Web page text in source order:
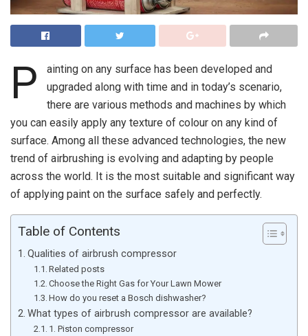
P
ainting on any surface has been developed and
upgraded along with time and in today’s scenario,
there are various methods and machines by which
you can easily apply any texture of colour on any kind of
surface. Among all these advanced technologies, the new
trend of airbrushing is evolving and adapting by people
across the world. It is the most suitable and significant way
of applying paint on the surface safely and perfectly.
Table of Contents
Qualities of airbrush compressor
Related posts
Choose the Right Gas for Your Lawn Mower
How do you reset a Bosch dishwasher?
What types of airbrush compressor are available?
1. Piston compressor